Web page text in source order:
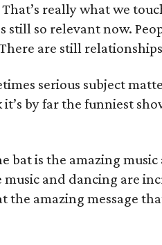
really what we
still so relevant now.
are still
serious subject
by far the funniest
bat is the amazing
and dancing are
the amazing message